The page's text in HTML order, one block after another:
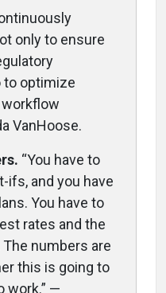
only to ensure
to optimize
VanHoose.
“You have to
ifs, and you have
You have to
rates and the
numbers are
this is going to
work.” —